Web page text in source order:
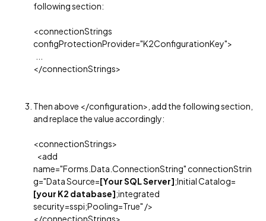
following section:
<connectionStrings
configProtectionProvider="K2ConfigurationKey">
</connectionStrings>
Then above </configuration>, add the following section,
and replace the value accordingly:
<connectionStrings>
<add
name="Forms.Data.ConnectionString" connectionStrin
g="Data Source=[Your SQL Server];Initial Catalog=
[your K2 database];integrated
security=sspi;Pooling=True" />
</connectionStrings>